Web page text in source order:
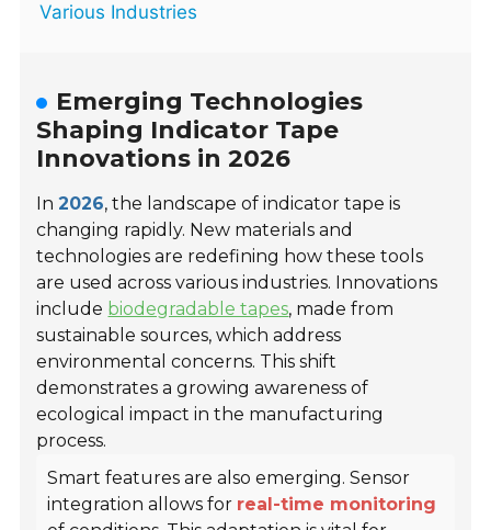
Various Industries
Emerging Technologies
Shaping Indicator Tape
Innovations in 2026
In2026, the landscape of indicator tape is
changing rapidly. New materials and
technologies are redefining how these tools
are used across various industries. Innovations
include biodegradable tapes, made from
sustainable sources, which address
environmental concerns. This shift
demonstrates a growing awareness of
ecological impact in the manufacturing
process.
Smart features are also emerging. Sensor
integration allows for real-time monitoring